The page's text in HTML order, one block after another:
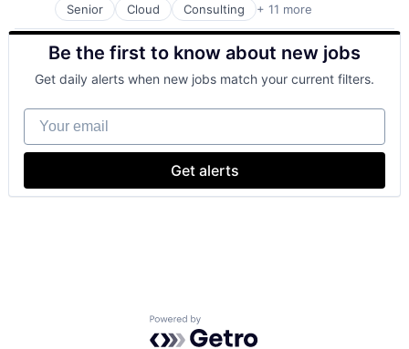
Senior Cloud Consulting + 11 more
Consulting and Research
Data Management
Enterprise Software
Identity Management
IT Services
IT Services and IT Consulting
Professional Services
Software
Software Development
Technology And Computing
Be the first to know about new jobs
Get daily alerts when new jobs match your current filters.
Your email
Get alerts
Powered by Getro.com